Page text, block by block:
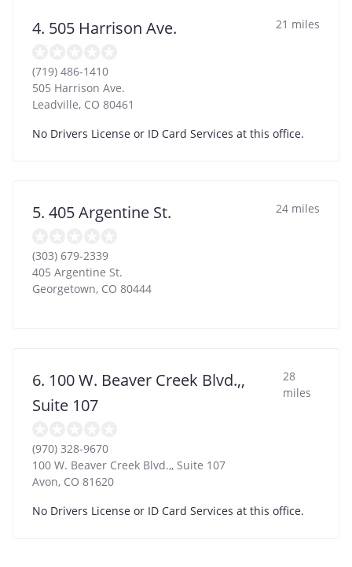
4. 505 Harrison Ave. 21 miles
(719) 486-1410
505 Harrison Ave.
Leadville, CO 80461
No Drivers License or ID Card Services at this office.
5. 405 Argentine St. 24 miles
(303) 679-2339
405 Argentine St.
Georgetown, CO 80444
6. 100 W. Beaver Creek Blvd.,,
Suite 107
28
miles
(970) 328-9670
100 W. Beaver Creek Blvd.,, Suite 107
Avon, CO 81620
No Drivers License or ID Card Services at this office.